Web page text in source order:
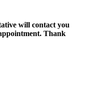
will contact you
Thank